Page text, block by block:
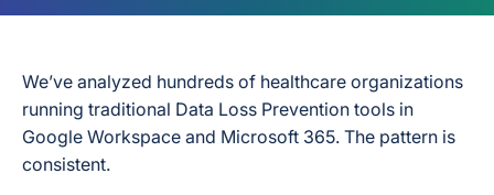
We’ve analyzed hundreds of healthcare organizations
running traditional Data Loss Prevention tools in
Google Workspace and Microsoft 365. The pattern is
consistent.